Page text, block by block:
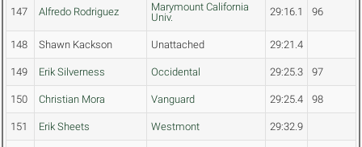
147 Alfredo Rodriguez
Marymount California
Univ.
29:16.1 96
148 Shawn Kackson Unattached 29:21.4
149 Erik Silverness Occidental 29:25.3 97
150 Christian Mora Vanguard 29:25.4 98
151 Erik Sheets Westmont 29:32.9